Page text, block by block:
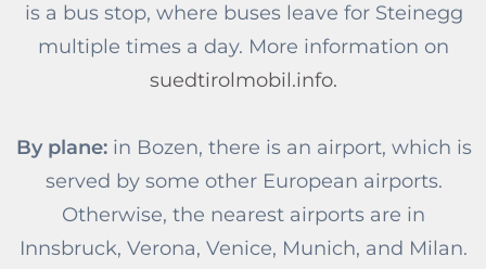
is a bus stop, where buses leave for Steinegg
multiple times a day. More information on
suedtirolmobil.info.
By plane:in Bozen, there is an airport, which is
served by some other European airports.
Otherwise, the nearest airports are in
Innsbruck, Verona, Venice, Munich, and Milan.